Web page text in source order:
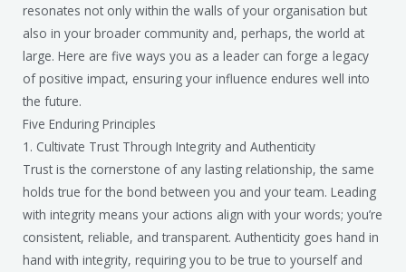
resonates not only within the walls of your organisation but
also in your broader community and, perhaps, the world at
large. Here are five ways you as a leader can forge a legacy
of positive impact, ensuring your influence endures well into
the future.
Five Enduring Principles
1. Cultivate Trust Through Integrity and Authenticity
Trust is the cornerstone of any lasting relationship, the same
holds true for the bond between you and your team. Leading
with integrity means your actions align with your words; you’re
consistent, reliable, and transparent. Authenticity goes hand in
hand with integrity, requiring you to be true to yourself and